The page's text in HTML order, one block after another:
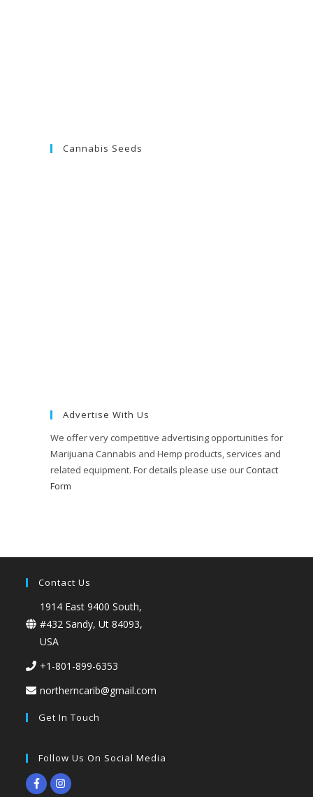
Cannabis Seeds
Advertise With Us
We offer very competitive advertising opportunities for
Marijuana Cannabis and Hemp products, services and
related equipment. For details please use ourContact
Form
Contact Us
1914 East 9400 South,
#432 Sandy, Ut 84093,
USA
+1-801-899-6353
northerncarib@gmail.com
Get In Touch
Follow Us On Social Media